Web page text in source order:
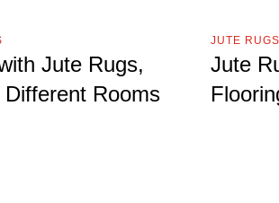
Jute Rugs,
Rooms
JUTE
Jute